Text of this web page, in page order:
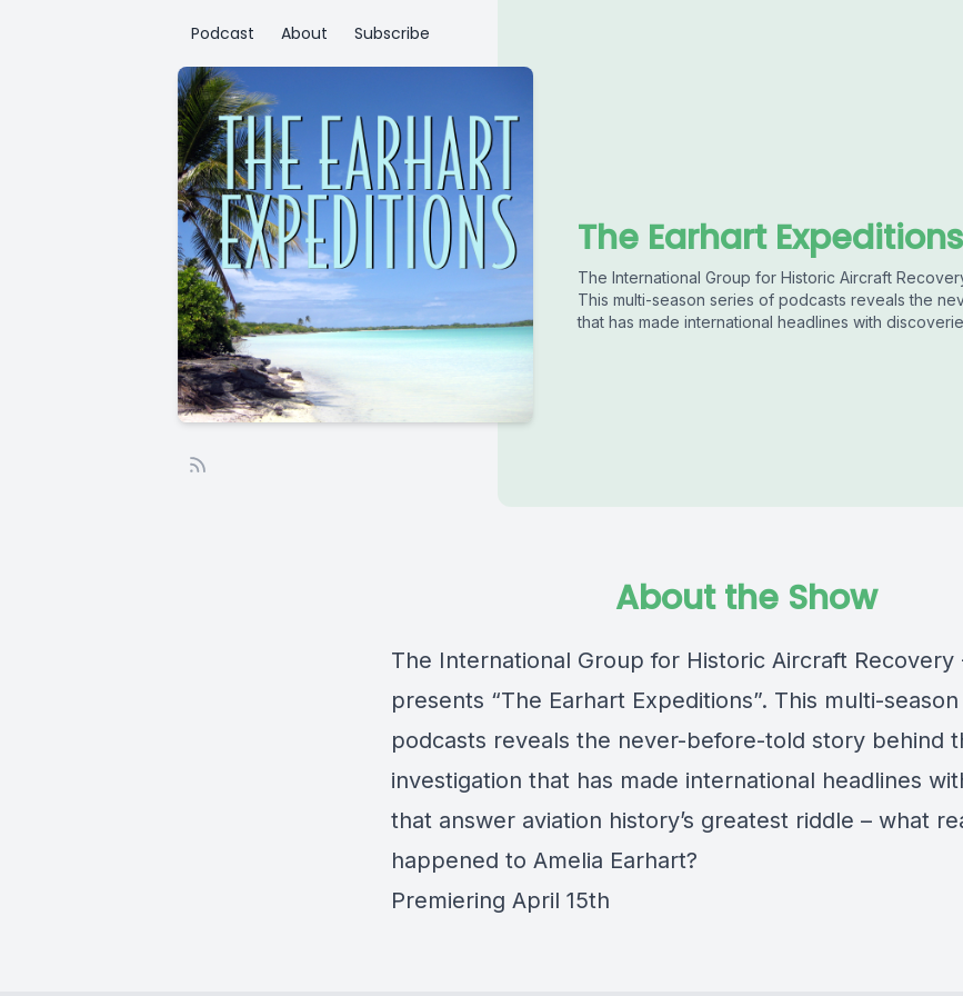
Podcast About Subscribe
The Earhart Expeditions
The International Group for Historic Aircraft
This multi-season series of podcasts reveals the
that has made international headlines with
About the Show
The International Group for Historic Aircraft Recovery
presents “The Earhart Expeditions”. This multi-
podcasts reveals the never-before-told story behind
investigation that has made international headlines
that answer aviation history’s greatest riddle – what
happened to Amelia Earhart?
Premiering April 15th